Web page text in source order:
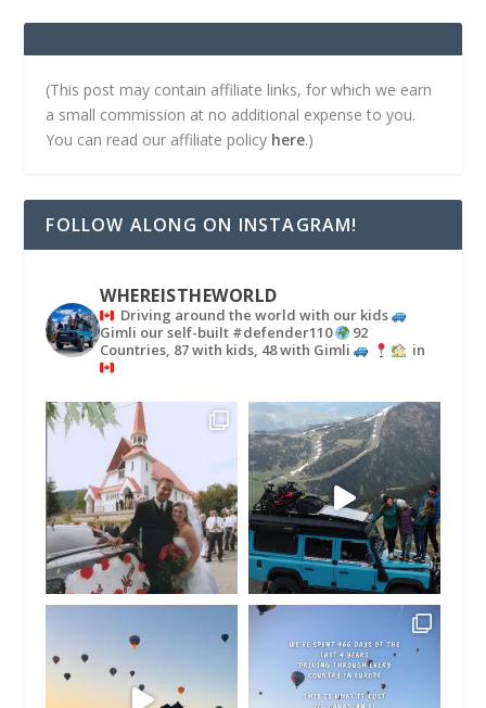
(This post may contain affiliate links, for which we earn
a small commission at no additional expense to you.
You can read our affiliate policy here.)
FOLLOW ALONG ON INSTAGRAM!
WHEREISTHEWORLD
Driving around the world with our kids
Gimli our self-built #defender110
92
Countries, 87 with kids, 48 with Gimli
in